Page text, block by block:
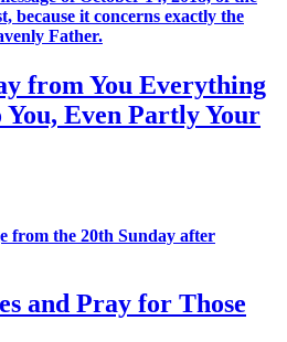
because it concerns exactly the
Father.
from You Everything
Even Partly Your
from the 20th Sunday after
and Pray for Those